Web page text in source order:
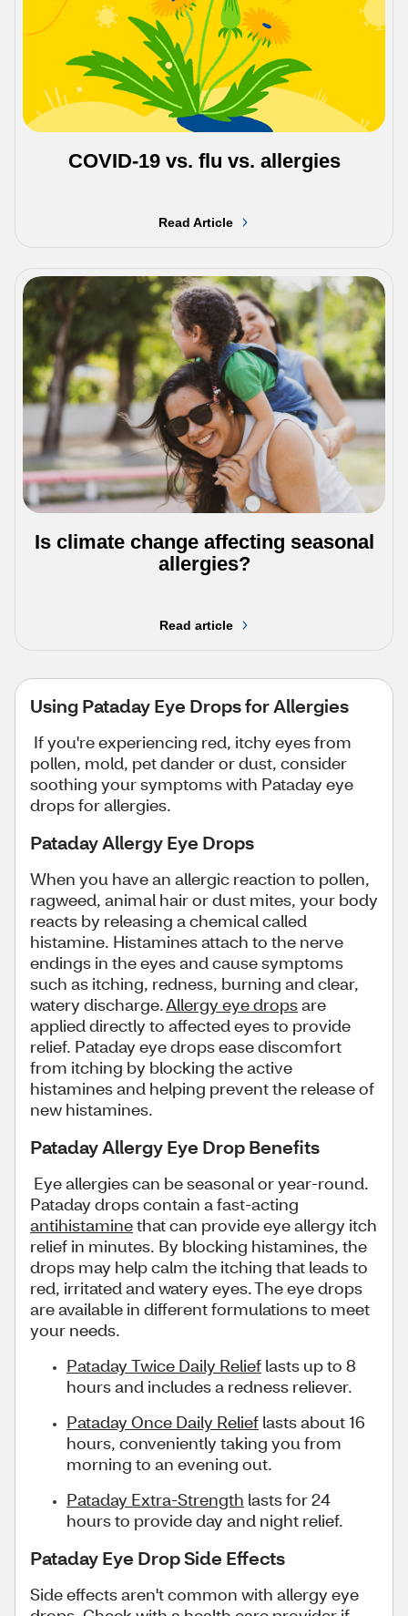
COVID-19 vs. flu vs. allergies
Read Article
Is climate change affecting seasonal
allergies?
Read article
Using Pataday Eye Drops for Allergies
If you're experiencing red, itchy eyes from
pollen, mold, pet dander or dust, consider
soothing your symptoms with Pataday eye
drops for allergies.
Pataday Allergy Eye Drops
When you have an allergic reaction to pollen,
ragweed, animal hair or dust mites, your body
reacts by releasing a chemical called
histamine. Histamines attach to the nerve
endings in the eyes and cause symptoms
such as itching, redness, burning and clear,
watery discharge.Allergy eye dropsare
applied directly to affected eyes to provide
relief. Pataday eye drops ease discomfort
from itching by blocking the active
histamines and helping prevent the release of
new histamines.
Pataday Allergy Eye Drop Benefits
Eye allergies can be seasonal or year-round.
Pataday drops contain a fast-acting
antihistaminethat can provide eye allergy itch
relief in minutes. By blocking histamines, the
drops may help calm the itching that leads to
red, irritated and watery eyes. The eye drops
are available in different formulations to meet
your needs.
Pataday Twice Daily Relief lasts up to 8
hours and includes a redness reliever.
Pataday Once Daily Relief lasts about 16
hours, conveniently taking you from
morning to an evening out.
Pataday Extra-Strength lasts for 24
hours to provide day and night relief.
Pataday Eye Drop Side Effects
Side effects aren't common with allergy eye